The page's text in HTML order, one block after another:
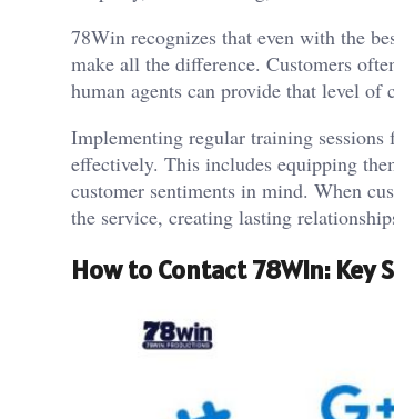
78Win recognizes that even with the
make all the difference. Customers
human agents can provide that level of
Implementing regular training
effectively. This includes equipping
customer sentiments in mind. When
the service, creating lasting
How to Contact 78Win: Key